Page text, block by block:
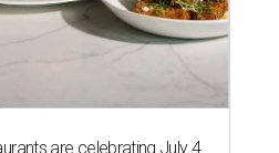
are celebrating July 4